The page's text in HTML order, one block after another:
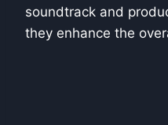
soundtrack and
they enhance the